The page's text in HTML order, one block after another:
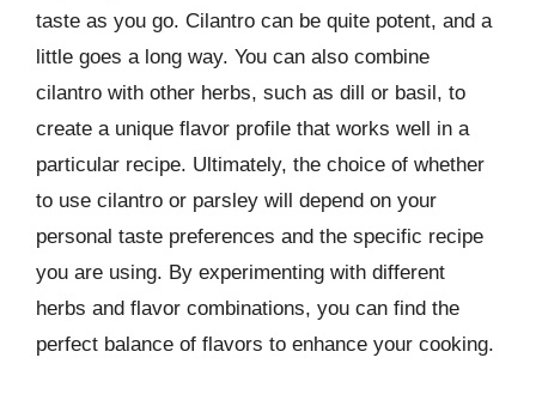
taste as you go. Cilantro can be quite potent, and a
little goes a long way. You can also combine
cilantro with other herbs, such as dill or basil, to
create a unique flavor profile that works well in a
particular recipe. Ultimately, the choice of whether
to use cilantro or parsley will depend on your
personal taste preferences and the specific recipe
you are using. By experimenting with different
herbs and flavor combinations, you can find the
perfect balance of flavors to enhance your cooking.